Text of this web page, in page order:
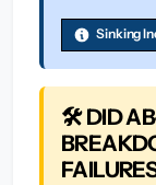
Sinking
🛠️ DID